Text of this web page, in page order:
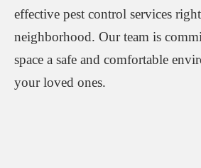
effective pest control services
neighborhood. Our team is
space a safe and comfortable
your loved ones.